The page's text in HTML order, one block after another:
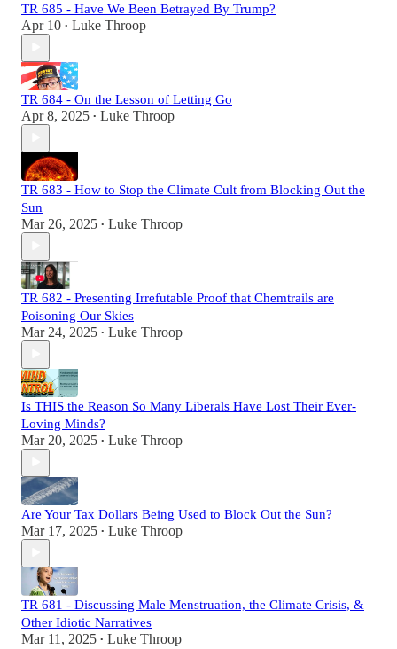
TR 685 - Have We Been Betrayed By Trump?
Apr 10 • Luke Throop
TR 684 - On the Lesson of Letting Go
Apr 8, 2025 • Luke Throop
TR 683 - How to Stop the Climate Cult from Blocking Out the
Sun
Mar 26, 2025 • Luke Throop
TR 682 - Presenting Irrefutable Proof that Chemtrails are
Poisoning Our Skies
Mar 24, 2025 • Luke Throop
Is THIS the Reason So Many Liberals Have Lost Their Ever-
Loving Minds?
Mar 20, 2025 • Luke Throop
Are Your Tax Dollars Being Used to Block Out the Sun?
Mar 17, 2025 • Luke Throop
TR 681 - Discussing Male Menstruation, the Climate Crisis, &
Other Idiotic Narratives
Mar 11, 2025 • Luke Throop